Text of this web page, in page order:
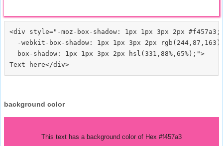
<div style="-moz-box-shadow: 1px 1px 3px 2px #f457a3;
-webkit-box-shadow: 1px 1px 3px 2px
  box-shadow: 1px 1px 3px 2px hsl(331,88%,65%);">
background color
This text has a background color of Hex #f457a3